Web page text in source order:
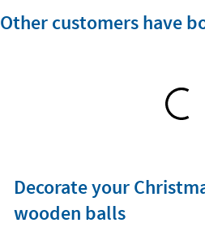
Other customers have
Decorate your
wooden balls